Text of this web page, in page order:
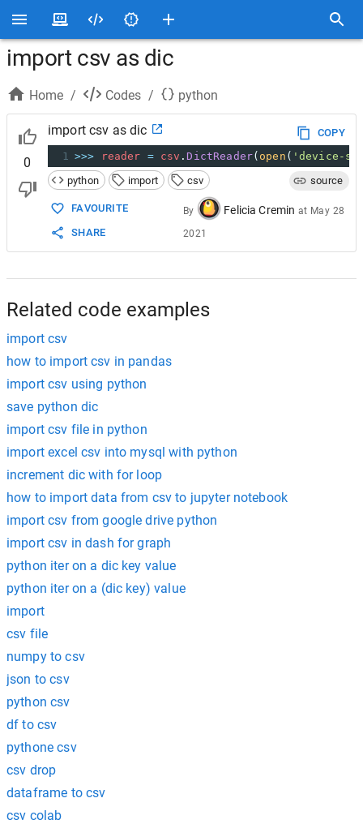
import csv as dic
Home / Codes / python
0
import csv as dic
COPY
1 >>> reader = csv . DictReader( open ( 'device-
python
import csv source
FAVOURITE
SHARE
By Felicia Cremin at May 28
2021
Related code examples
import csv
how to import csv in pandas
import csv using python
save python dic
import csv file in python
import excel csv into mysql with python
increment dic with for loop
how to import data from csv to jupyter notebook
import csv from google drive python
import csv in dash for graph
python iter on a dic key value
python iter on a (dic key) value
import
csv file
numpy to csv
json to csv
python csv
df to csv
pythone csv
csv drop
dataframe to csv
csv colab